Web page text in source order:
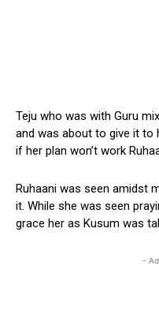
Teju who was with Guru
and was about to give it to
if her plan won’t work
Ruhaani was seen amidst
it. While she was seen
grace her as Kusum was
-